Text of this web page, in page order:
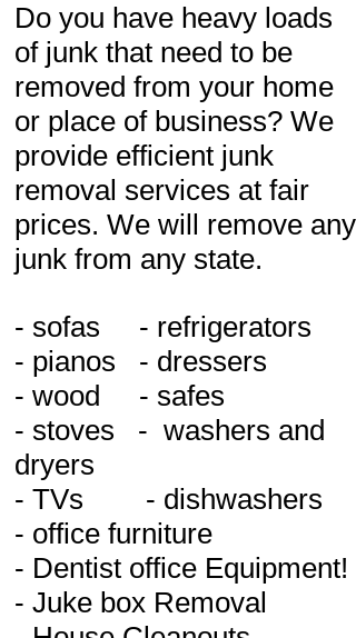
Do you have heavy loads
of junk that need to be
removed from your home
or place of business? We
provide efficient junk
removal services at fair
prices. We will remove any
junk from any state.
- sofas - refrigerators
- pianos - dressers
- wood - safes
- stoves - washers and
dryers
- TVs - dishwashers
- office furniture
- Dentist office Equipment!
- Juke box Removal